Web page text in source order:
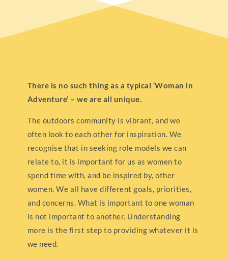
There is no such thing as a typical ‘Woman in
Adventure’ – we are all unique.
The outdoors community is vibrant, and we
often look to each other for inspiration. We
recognise that in seeking role models we can
relate to, it is important for us as women to
spend time with, and be inspired by, other
women. We all have different goals, priorities,
and concerns. What is important to one woman
is not important to another. Understanding
more is the first step to providing whatever it is
we need.